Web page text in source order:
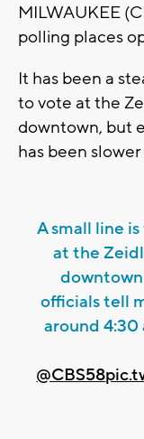
MILWAUKEE
polling places
It has been a
to vote at the
downtown, but
has been
A small line
at the
officials tell
around
@CBS58